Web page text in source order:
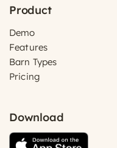
Product
Demo
Features
Barn Types
Pricing
Download